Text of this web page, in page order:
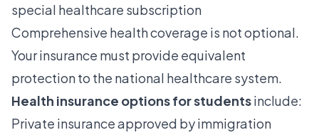
special healthcare subscription
Comprehensive health coverage is not optional.
Your insurance must provide equivalent
protection to the national healthcare system.
Health insurance options for studentsinclude:
Private insurance approved by immigration